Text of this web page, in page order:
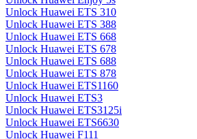
Unlock Huawei ETS 310
Unlock Huawei ETS 388
Unlock Huawei ETS 668
Unlock Huawei ETS 678
Unlock Huawei ETS 688
Unlock Huawei ETS 878
Unlock Huawei ETS1160
Unlock Huawei ETS3
Unlock Huawei ETS3125i
Unlock Huawei ETS6630
Unlock Huawei F111